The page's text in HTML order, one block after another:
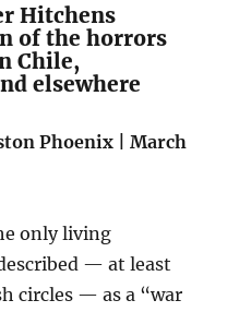
Hitchens
of the horrors
Chile,
elsewhere
Phoenix | March
only living
— at least
circles — as a “war